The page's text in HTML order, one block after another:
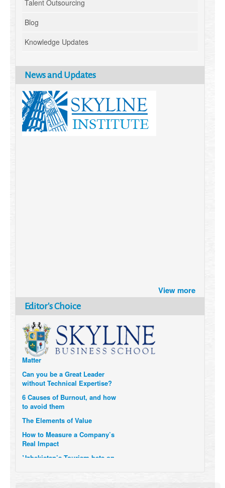
Talent Outsourcing
Blog
Knowledge Updates
News and Updates
View more
Editor's Choice
How Six Companies are using
Transform Themselves
Six Digital Trends gaining
Momentum- and why they
Matter
without Technical Expertise?
to avoid them
Real Impact
compensations for infected